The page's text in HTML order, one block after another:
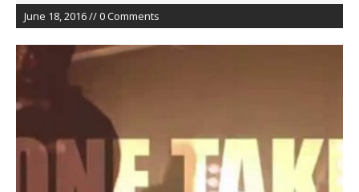
June 18, 2016 // 0 Comments